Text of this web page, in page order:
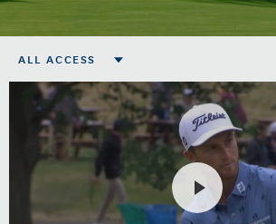
ALL ACCESS